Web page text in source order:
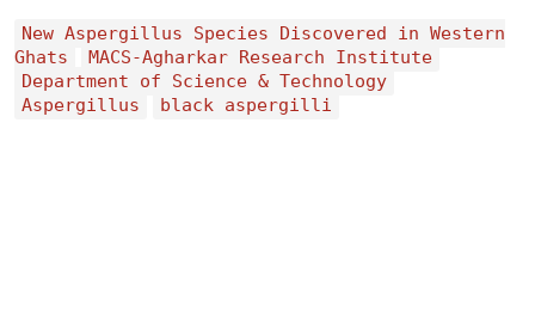
New Aspergillus Species Discovered in Western
Ghats
MACS-Agharkar Research Institute
Department of Science & Technology
Aspergillus
black aspergilli